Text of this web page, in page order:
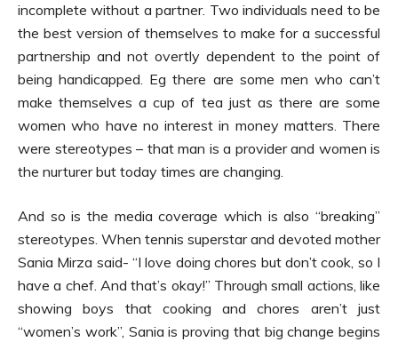
incomplete without a partner. Two individuals need to be
the best version of themselves to make for a successful
partnership and not overtly dependent to the point of
being handicapped. Eg there are some men who can’t
make themselves a cup of tea just as there are some
women who have no interest in money matters. There
were stereotypes – that man is a provider and women is
the nurturer but today times are changing.
And so is the media coverage which is also “breaking”
stereotypes. When tennis superstar and devoted mother
Sania Mirza said- “I love doing chores but don’t cook, so I
have a chef. And that’s okay!” Through small actions, like
showing boys that cooking and chores aren’t just
“women’s work”, Sania is proving that big change begins